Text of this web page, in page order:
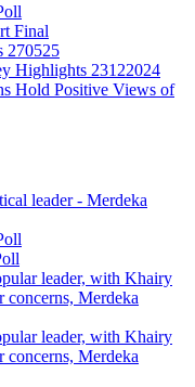
Final
270525
Highlights 23122024
Hold Positive Views of
leader - Merdeka
leader, with Khairy
concerns, Merdeka
leader, with Khairy
concerns, Merdeka